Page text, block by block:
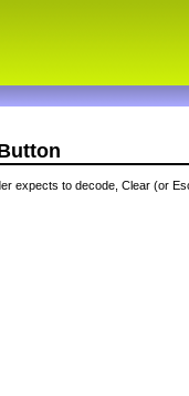
expects to decode, Clear (or